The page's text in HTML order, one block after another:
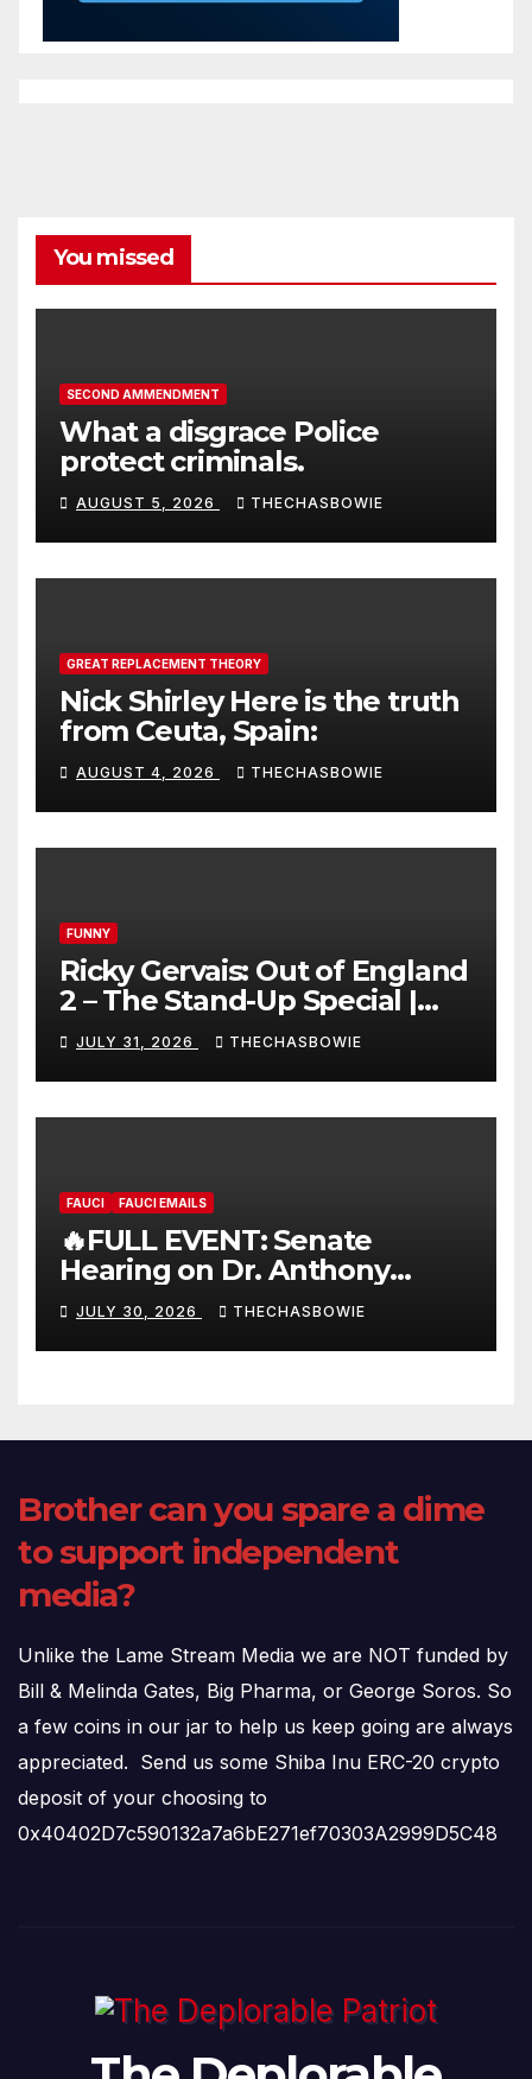
You missed
SECOND AMMENDMENT
What a disgrace Police
protect criminals.
AUGUST 5, 2026 THECHASBOWIE
GREAT REPLACEMENT THEORY
Nick Shirley Here is the truth
from Ceuta, Spain:
AUGUST 4, 2026 THECHASBOWIE
FUNNY
Ricky Gervais: Out of England
2 – The Stand-Up Special |
FULL LIVE SHOW
JULY 31, 2026 THECHASBOWIE
FAUCI FAUCI EMAILS
🔥FULL EVENT: Senate
Hearing on Dr. Anthony
Fauci’s Testimony – 07/29/26
(720p – HD Quality)
JULY 30, 2026 THECHASBOWIE
Brother can you spare a dime
to support independent
media?
Unlike the Lame Stream Media we are NOT funded by
Bill & Melinda Gates, Big Pharma, or George Soros. So
a few coins in our jar to help us keep going are always
appreciated. Send us some Shiba Inu ERC-20 crypto
deposit of your choosing to
0x40402D7c590132a7a6bE271ef70303A2999D5C48